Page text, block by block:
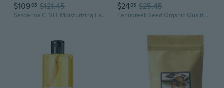
$10905 $121.45
Sesderma C-VIT Moisturizing Facial Cream, Fight Aging with Vitamin C Antioxidants, Diminish Fine Lines & Revitalize Skin, 1.7 Fl Oz
$2405 $25.45
Fenugreek Seed Organic Quality Seeds - - Real Trigonella Foenum-Graecum 100G